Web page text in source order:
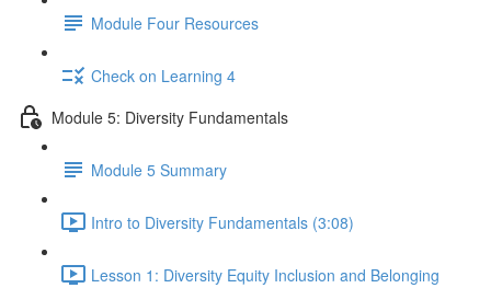
Module Four Resources
Check on Learning 4
Module 5: Diversity Fundamentals
Module 5 Summary
Intro to Diversity Fundamentals (3:08)
Lesson 1: Diversity Equity Inclusion and Belonging